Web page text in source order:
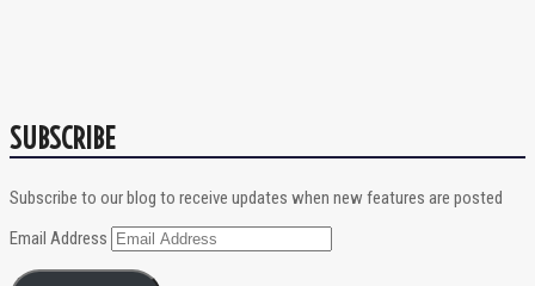
SUBSCRIBE
Subscribe to our blog to receive updates when new features are posted
Email Address